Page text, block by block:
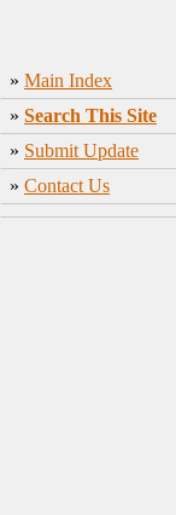
» Main Index
» Search This Site
» Submit Update
» Contact Us